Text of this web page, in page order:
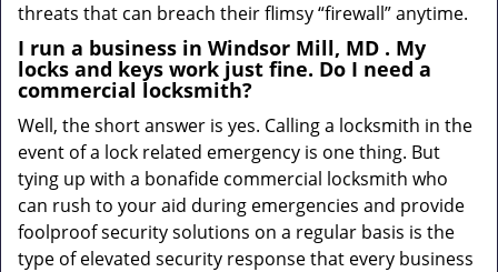
threats that can breach their flimsy “firewall” anytime.
I run a business in Windsor Mill, MD . My
locks and keys work just fine. Do I need a
commercial locksmith?
Well, the short answer is yes. Calling a locksmith in the
event of a lock related emergency is one thing. But
tying up with a bonafide commercial locksmith who
can rush to your aid during emergencies and provide
foolproof security solutions on a regular basis is the
type of elevated security response that every business